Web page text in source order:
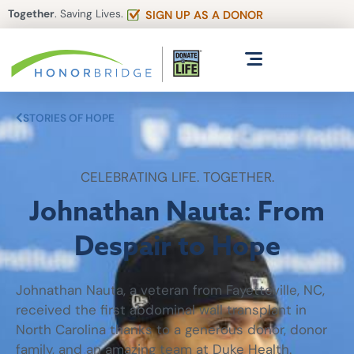
Together. Saving Lives. SIGN UP AS A DONOR
STORIES OF HOPE
CELEBRATING LIFE. TOGETHER.
Johnathan Nauta: From
Despair to Hope
Johnathan Nauta, a veteran from Fayetteville, NC,
received the first abdominal wall transplant in
North Carolina thanks to a generous donor, donor
family, and an amazing team at Duke Health.